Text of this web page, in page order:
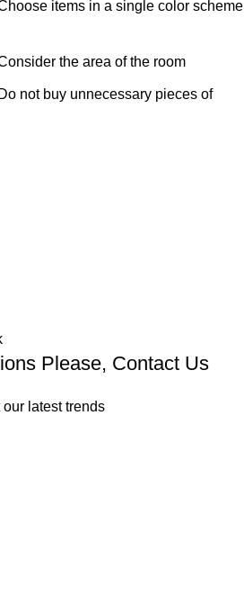
items in a single color scheme
the area of the room
Do not buy unnecessary pieces of
Please, Contact Us
latest trends